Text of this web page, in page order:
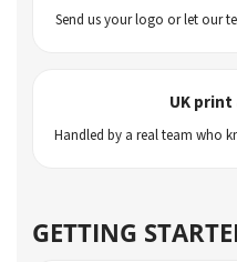
Send us your logo or let our
UK
Handled by a real team who
GETTING